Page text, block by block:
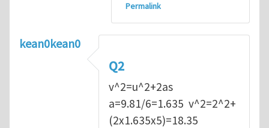
Permalink
kean0kean0
Q2
v^2=u^2+2as
a=9.81/6=1.635 v^2=2^2+
(2x1.635x5)=18.35